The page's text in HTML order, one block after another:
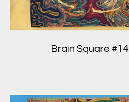
Brain Square #14